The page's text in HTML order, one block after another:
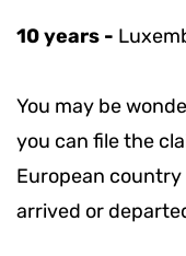
10 years -
You may be
you can file the
European
arrived or